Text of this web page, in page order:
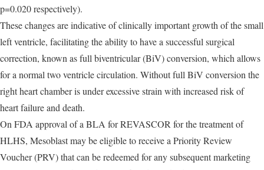
p=0.020 respectively).
These changes are indicative of clinically important growth of the small
left ventricle, facilitating the ability to have a successful surgical
correction, known as full biventricular (BiV) conversion, which allows
for a normal two ventricle circulation. Without full BiV conversion the
right heart chamber is under excessive strain with increased risk of
heart failure and death.
On FDA approval of a BLA for REVASCOR for the treatment of
HLHS, Mesoblast may be eligible to receive a Priority Review
Voucher (PRV) that can be redeemed for any subsequent marketing